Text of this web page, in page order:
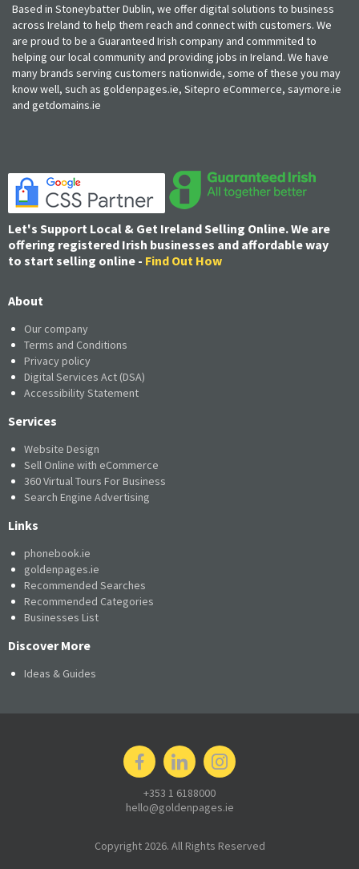
Based in Stoneybatter Dublin, we offer digital solutions to business
across Ireland to help them reach and connect with customers. We
are proud to be a Guaranteed Irish company and commmited to
helping our local community and providing jobs in Ireland. We have
many brands serving customers nationwide, some of these you may
know well, such as goldenpages.ie, Sitepro eCommerce, saymore.ie
and getdomains.ie
Let's Support Local & Get Ireland Selling Online. We are
offering registered Irish businesses and affordable way
to start selling online - Find Out How
About
Our company
Terms and Conditions
Privacy policy
Digital Services Act (DSA)
Accessibility Statement
Services
Website Design
Sell Online with eCommerce
360 Virtual Tours For Business
Search Engine Advertising
Links
phonebook.ie
goldenpages.ie
Recommended Searches
Recommended Categories
Businesses List
Discover More
Ideas & Guides
+353 1 6188000
hello@goldenpages.ie
Copyright 2026. All Rights Reserved